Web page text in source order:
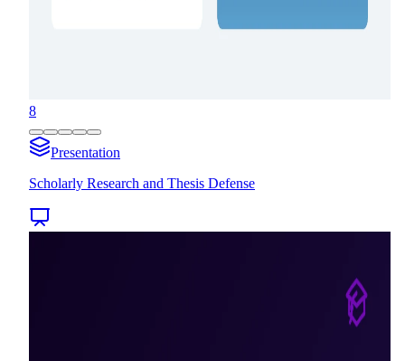
8
Presentation
Scholarly Research and Thesis Defense